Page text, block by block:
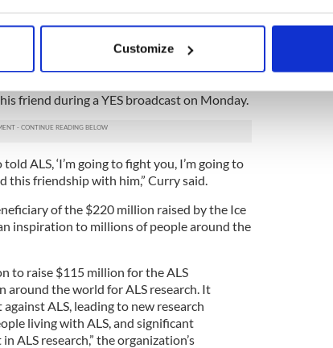
geographical location which can be accurate to within
data is processed and set your preferences in the
and ads, to provide social media features and to
Customize
4
the YES Network, was a close friend of
friend during a YES broadcast on Monday.
ALS, ‘I’m going to fight you, I’m going to
this friendship with him,” Curry said.
of the $220 million raised by the Ice
inspiration to millions of people around the
to raise $115 million for the ALS
around the world for ALS research. It
ALS, leading to new research
living with ALS, and significant
ALS research,” the organization’s